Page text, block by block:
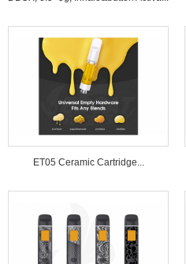
ET05 Ceramic Cartridge...